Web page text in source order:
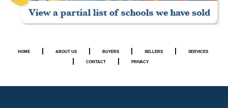
HOME | ABOUT US | BUYERS | SELLERS | SERVICES
| CONTACT | PRIVACY